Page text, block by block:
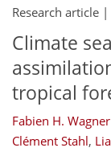
Research article |
Climate
tropical
Fabien H. Wagner
Clément Stahl,